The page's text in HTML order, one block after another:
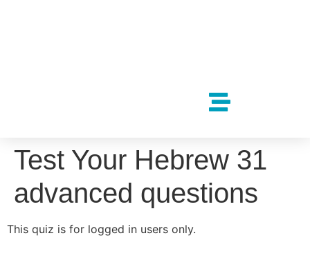
Test Your Hebrew 31
advanced questions
This quiz is for logged in users only.